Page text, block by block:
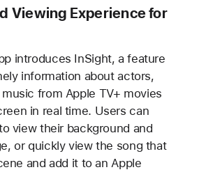
Viewing Experience for
introduces InSight, a feature
information about actors,
from Apple TV+ movies
in real time. Users can
view their background and
or quickly view the song that
and add it to an Apple